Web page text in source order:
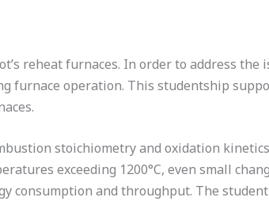
reheat furnaces. In order to address
furnace operation. This studentship
stoichiometry and oxidation
exceeding 1200°C, even small
consumption and throughput. The